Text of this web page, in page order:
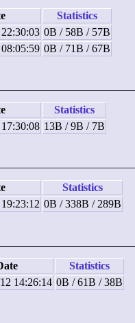
Statistics
0B / 58B / 57B
0B / 71B / 67B
Statistics
13B / 9B / 7B
Statistics
0B / 338B / 289B
Statistics
14:26:14 0B / 61B / 38B